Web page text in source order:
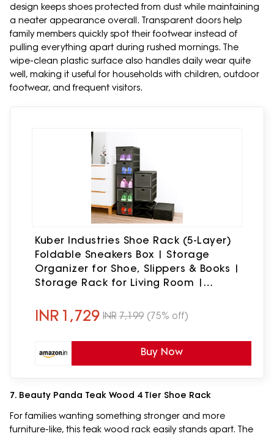
design keeps shoes protected from dust while maintaining
a neater appearance overall. Transparent doors help
family members quickly spot their footwear instead of
pulling everything apart during rushed mornings. The
wipe-clean plastic surface also handles daily wear quite
well, making it useful for households with children, outdoor
footwear, and frequent visitors.
Kuber Industries Shoe Rack (5-Layer)
Foldable Sneakers Box | Storage
Organizer for Shoe, Slippers & Books |
Storage Rack for Living Room |
Matte Black
INR 1,729 INR 7,199 (75% off)
Buy Now
7. Beauty Panda Teak Wood 4 Tier Shoe Rack
For families wanting something stronger and more
furniture-like, this teak wood rack easily stands apart. The